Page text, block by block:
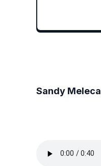
Sandy Meleca